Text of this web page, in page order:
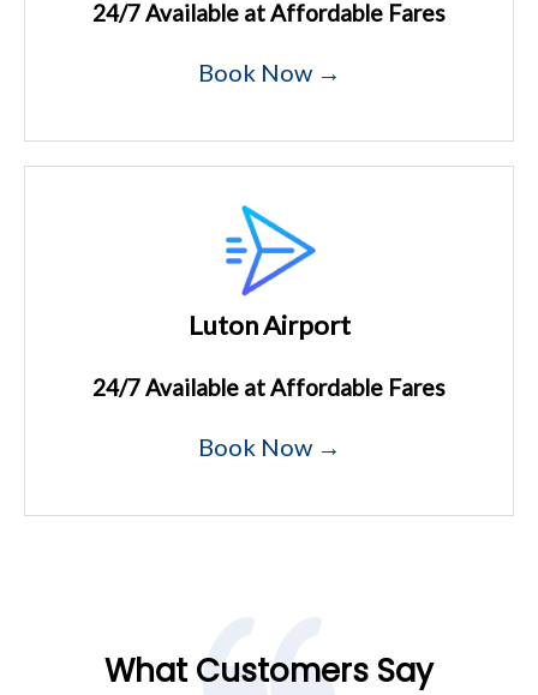
24/7 Available at Affordable Fares
Book Now →
Luton Airport
24/7 Available at Affordable Fares
Book Now →
What Customers Say